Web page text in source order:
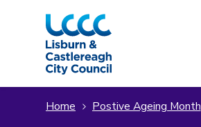
Skip to Main Content
Home Postive Ageing Month